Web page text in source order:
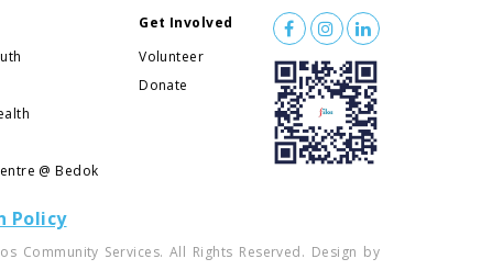
@ Bedok
Get Involved
Volunteer
Donate
Policy
Community Services. All Rights Reserved. Design by